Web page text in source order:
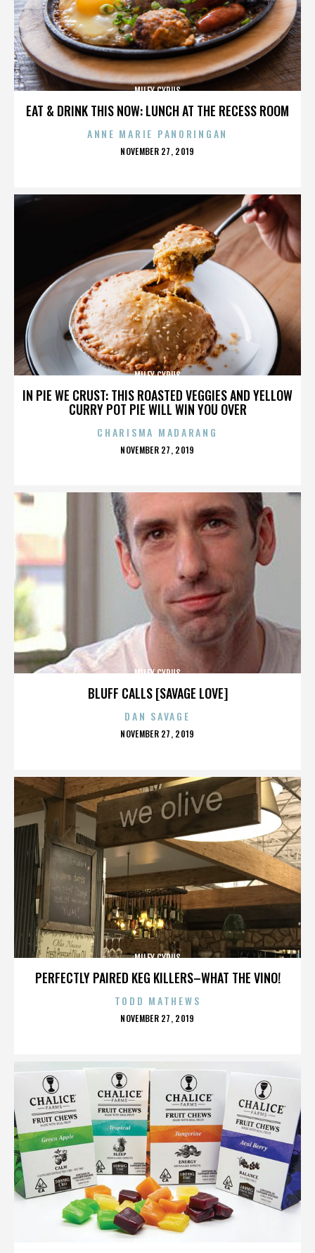
EAT & DRINK THIS NOW: LUNCH AT THE RECESS ROOM
MILEY CYRUS
ANNE MARIE PANORINGAN
POSTED
NOVEMBER 27, 2019
IN PIE WE CRUST: THIS ROASTED VEGGIES AND YELLOW
CURRY POT PIE WILL WIN YOU OVER
MILEY CYRUS
CHARISMA MADARANG
POSTED
NOVEMBER 27, 2019
BLUFF CALLS [SAVAGE LOVE]
MILEY CYRUS
DAN SAVAGE
POSTED
NOVEMBER 27, 2019
PERFECTLY PAIRED KEG KILLERS–WHAT THE VINO!
MILEY CYRUS
TODD MATHEWS
POSTED
NOVEMBER 27, 2019